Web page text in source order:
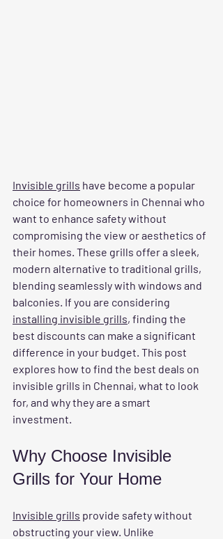
Invisible grills have become a popular
choice for homeowners in Chennai who
want to enhance safety without
compromising the view or aesthetics of
their homes. These grills offer a sleek,
modern alternative to traditional grills,
blending seamlessly with windows and
balconies. If you are considering
installing invisible grills, finding the
best discounts can make a significant
difference in your budget. This post
explores how to find the best deals on
invisible grills in Chennai, what to look
for, and why they are a smart
investment.
Why Choose Invisible
Grills for Your Home
Invisible grills provide safety without
obstructing your view. Unlike